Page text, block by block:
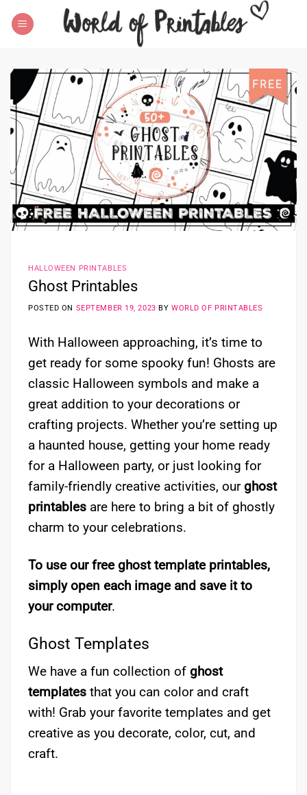
HALLOWEEN PRINTABLES
Ghost Printables
POSTED ON SEPTEMBER 19, 2023 BY WORLD OF PRINTABLES
With Halloween approaching, it’s time to
get ready for some spooky fun! Ghosts are
classic Halloween symbols and make a
great addition to your decorations or
crafting projects. Whether you’re setting up
a haunted house, getting your home ready
for a Halloween party, or just looking for
family-friendly creative activities, our ghost
printables are here to bring a bit of ghostly
charm to your celebrations.
To use our free ghost template printables,
simply open each image and save it to
your computer.
Ghost Templates
We have a fun collection of ghost
templates that you can color and craft
with! Grab your favorite templates and get
creative as you decorate, color, cut, and
craft.